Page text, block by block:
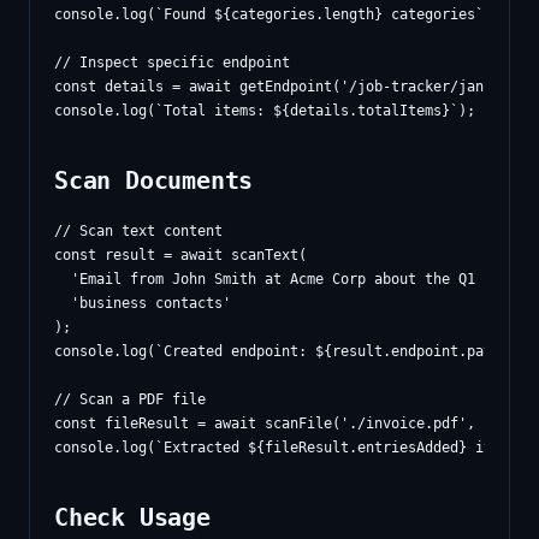
console.log(`Found ${categories.length} categories`);
// Inspect specific endpoint
const details = await getEndpoint('/job-tracker/
Scan Documents
// Scan text content
const result = await scanText(
'Email from John Smith at Acme Corp about the Q1
  'business contacts'
);
console.log(`Created endpoint: ${result.endpoint.path}`);
// Scan a PDF file
const fileResult = await scanFile('./invoice.pdf',
Check Usage